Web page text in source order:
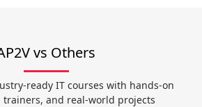
vs Others
ready IT courses with hands-on
trainers, and real-world projects